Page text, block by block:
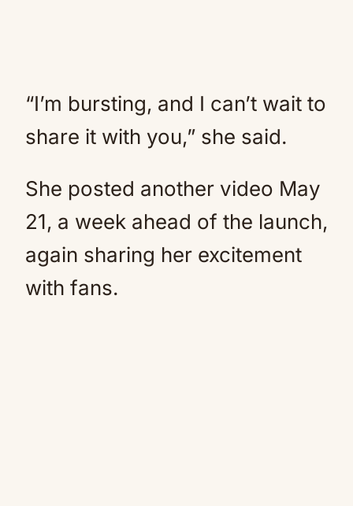
“I’m bursting, and I can’t wait to
share it with you,” she said.
She posted another video May
21, a week ahead of the launch,
again sharing her excitement
with fans.